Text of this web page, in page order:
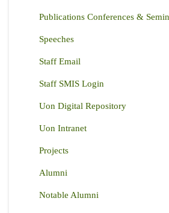
Publications Conferences &
Speeches
Staff Email
Staff SMIS Login
Uon Digital Repository
Uon Intranet
Projects
Alumni
Notable Alumni